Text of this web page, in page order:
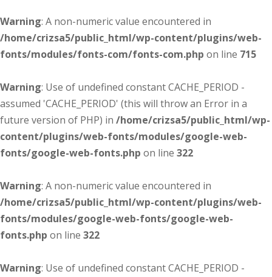
Warning: A non-numeric value encountered in
/home/crizsa5/public_html/wp-content/plugins/web-
fonts/modules/fonts-com/fonts-com.php on line 715
Warning: Use of undefined constant CACHE_PERIOD -
assumed 'CACHE_PERIOD' (this will throw an Error in a
future version of PHP) in /home/crizsa5/public_html/wp-
content/plugins/web-fonts/modules/google-web-
fonts/google-web-fonts.php on line 322
Warning: A non-numeric value encountered in
/home/crizsa5/public_html/wp-content/plugins/web-
fonts/modules/google-web-fonts/google-web-
fonts.php on line 322
Warning: Use of undefined constant CACHE_PERIOD -